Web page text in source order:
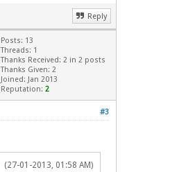
Reply
Posts: 13
Threads: 1
Thanks Received: 2 in 2 posts
Thanks Given: 2
Joined: Jan 2013
Reputation: 2
#3
(27-01-2013, 01:58 AM)